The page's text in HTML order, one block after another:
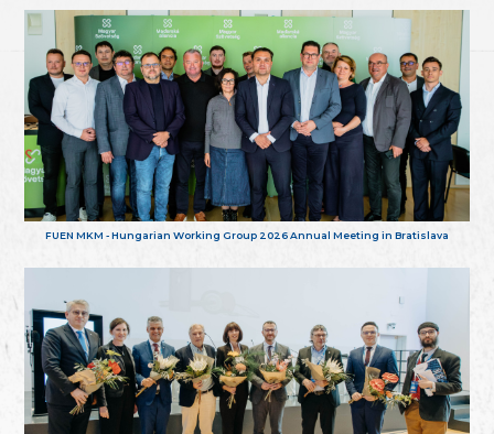
FUEN MKM - Hungarian Working Group 2026 Annual Meeting in Bratislava